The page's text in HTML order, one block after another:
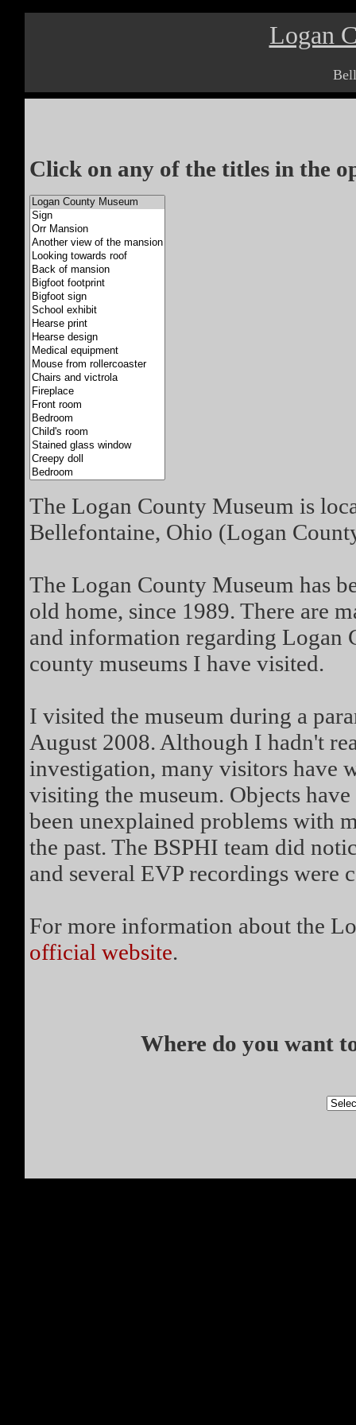
Logan
Click on any of the titles in the
The Logan County Museum is
Bellefontaine, Ohio (Logan
The Logan County Museum has
old home, since 1989. There are
and information regarding Logan
county museums I have visited.
I visited the museum during a
August 2008. Although I hadn't
investigation, many visitors have
visiting the museum. Objects
been unexplained problems with
the past. The BSPHI team did
and several EVP recordings were
For more information about the
official website.
Where do you want